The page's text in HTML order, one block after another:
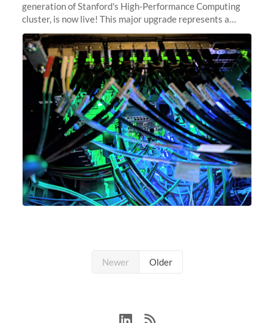
generation of Stanford's High-Performance Computing
cluster, is now live! This major upgrade represents a
significant leap forward in our computing capabilities,
offering researchers
Newer Older